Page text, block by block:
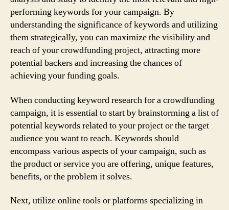
performing keywords for your campaign. By
understanding the significance of keywords and utilizing
them strategically, you can maximize the visibility and
reach of your crowdfunding project, attracting more
potential backers and increasing the chances of
achieving your funding goals.
When conducting keyword research for a crowdfunding
campaign, it is essential to start by brainstorming a list of
potential keywords related to your project or the target
audience you want to reach. Keywords should
encompass various aspects of your campaign, such as
the product or service you are offering, unique features,
benefits, or the problem it solves.
Next, utilize online tools or platforms specializing in